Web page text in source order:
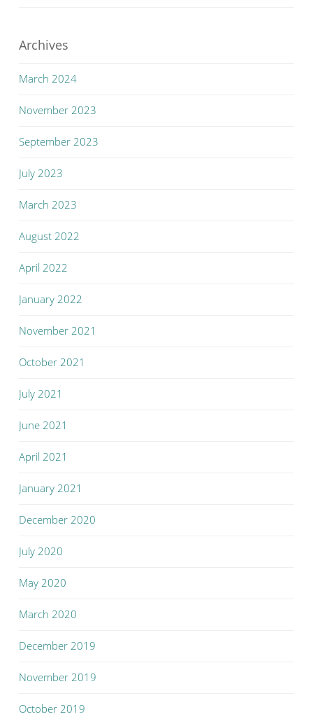
Archives
March 2024
November 2023
September 2023
July 2023
March 2023
August 2022
April 2022
January 2022
November 2021
October 2021
July 2021
June 2021
April 2021
January 2021
December 2020
July 2020
May 2020
March 2020
December 2019
November 2019
October 2019